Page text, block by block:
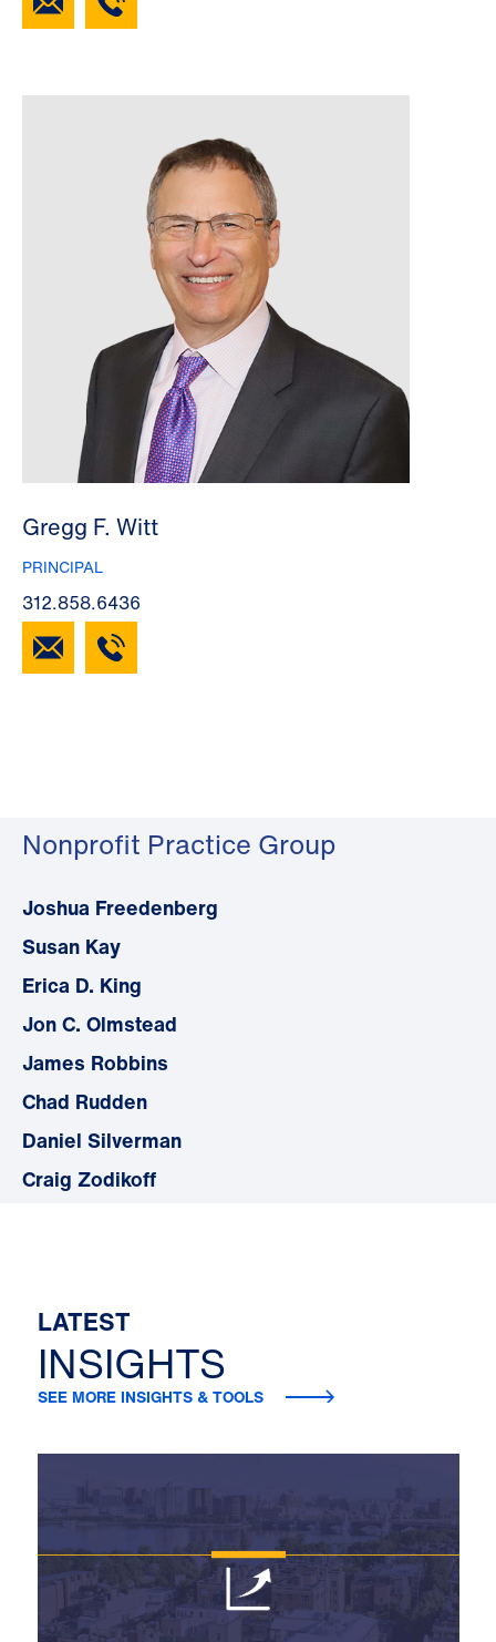
Gregg F. Witt
PRINCIPAL
312.858.6436
Nonprofit Practice Group
Joshua Freedenberg
Susan Kay
Erica D. King
Jon C. Olmstead
James Robbins
Chad Rudden
Daniel Silverman
Craig Zodikoff
LATEST
INSIGHTS
SEE MORE INSIGHTS & TOOLS